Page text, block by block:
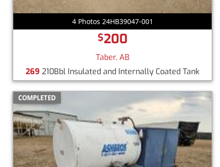
4 Photos 24HB39047-001
$200
Taber, AB
269 210Bbl Insulated and Internally Coated Tank
COMPLETED